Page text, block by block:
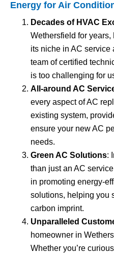
Energy for Air
Decades of HVAC
Wethersfield for
its niche in AC service
team of certified
is too challenging for
All-around AC
every aspect of AC
existing system,
ensure your new AC
needs.
Green AC Solutions:
than just an AC
in promoting energy-
solutions, helping you
carbon imprint.
Unparalleled
homeowner in
Whether you’re